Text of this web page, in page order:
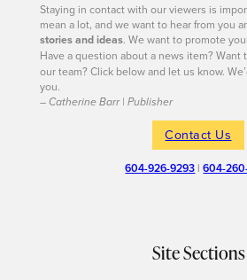
Staying in contact with our viewers is
mean a lot, and we want to hear from you
stories and ideas. We want to promote
Have a question about a news item? Want
our team? Click below and let us know.
you.
– Catherine Barr | Publisher
Contact Us
604-926-9293 |604-
Site Sections